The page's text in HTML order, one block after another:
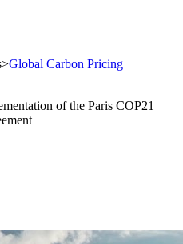
Global Carbon Pricing
of the Paris COP21